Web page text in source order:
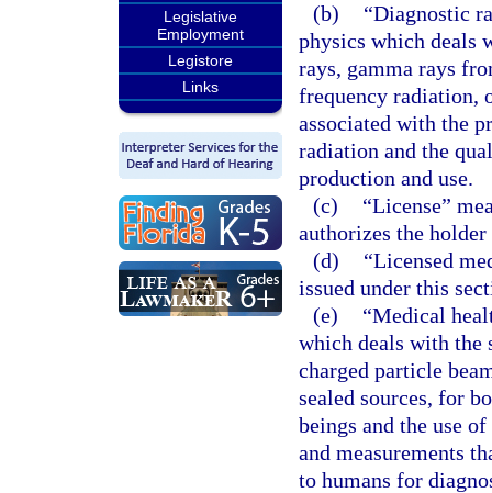
Legislative
Employment
Legistore
Links
(b)
“Diagnostic
physics which deals
rays, gamma rays
frequency radiation,
associated with the
radiation and the
production and use.
(c)
“License”
authorizes the
(d)
“Licensed
issued under this
(e)
“Medical
which deals with the
charged particle
sealed sources, for
beings and the use
and measurements
to humans for